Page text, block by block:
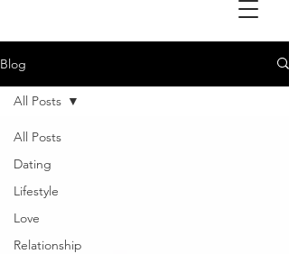
Blog
All Posts
Dating
Lifestyle
Love
Relationship
All Posts